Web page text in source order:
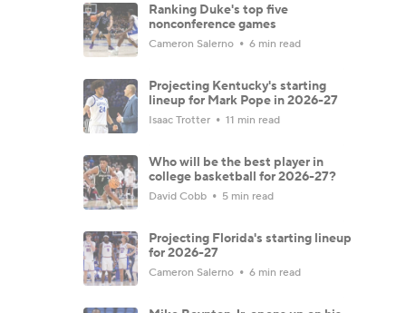
Ranking Duke's top five
nonconference games
Cameron Salerno 6 min read
Projecting Kentucky's starting
lineup for Mark Pope in 2026-27
Isaac Trotter 11 min read
Who will be the best player in
college basketball for 2026-27?
David Cobb 5 min read
Projecting Florida's starting lineup
for 2026-27
Cameron Salerno 6 min read